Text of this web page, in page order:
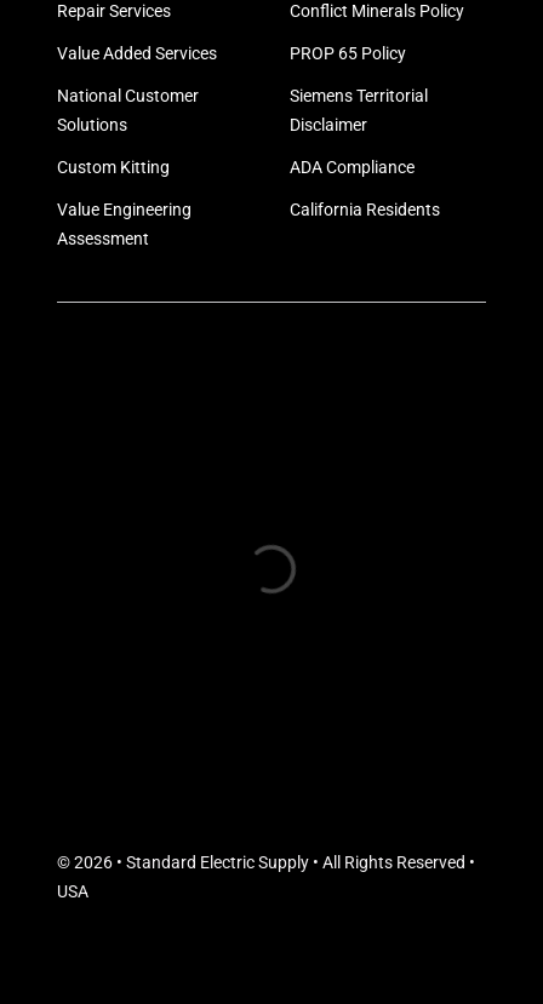
Repair Services
Value Added Services
National Customer
Solutions
Custom Kitting
Value Engineering
Assessment
Conflict Minerals Policy
PROP 65 Policy
Siemens Territorial
Disclaimer
ADA Compliance
California Residents
© 2026 • Standard Electric Supply • All Rights Reserved •
USA